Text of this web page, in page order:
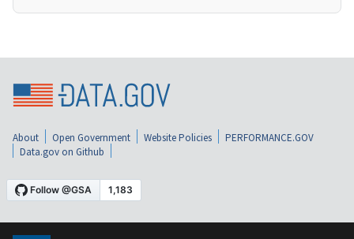
About Open Government Website Policies
PERFORMANCE.GOV
Data.gov on Github